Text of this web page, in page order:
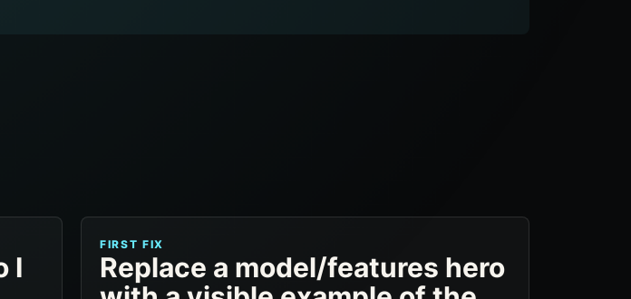
I
FIRST FIX
Replace a model/features hero